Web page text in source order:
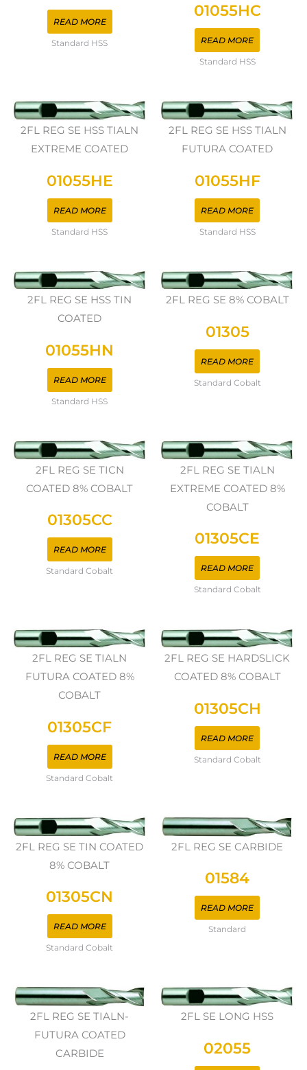
READ MORE
Standard HSS
01055HC
READ MORE
Standard HSS
2FL REG SE HSS TIALN
EXTREME COATED
01055HE
READ MORE
Standard HSS
2FL REG SE HSS TIALN
FUTURA COATED
01055HF
READ MORE
Standard HSS
2FL REG SE HSS TIN
COATED
01055HN
READ MORE
Standard HSS
2FL REG SE 8% COBALT
01305
READ MORE
Standard Cobalt
2FL REG SE TICN
COATED 8% COBALT
01305CC
READ MORE
Standard Cobalt
2FL REG SE TIALN
EXTREME COATED 8%
COBALT
01305CE
READ MORE
Standard Cobalt
2FL REG SE TIALN
FUTURA COATED 8%
COBALT
01305CF
READ MORE
Standard Cobalt
2FL REG SE HARDSLICK
COATED 8% COBALT
01305CH
READ MORE
Standard Cobalt
2FL REG SE TIN COATED
8% COBALT
01305CN
READ MORE
Standard Cobalt
2FL REG SE CARBIDE
01584
READ MORE
Standard
2FL REG SE TIALN-
FUTURA COATED
CARBIDE
2FL SE LONG HSS
02055